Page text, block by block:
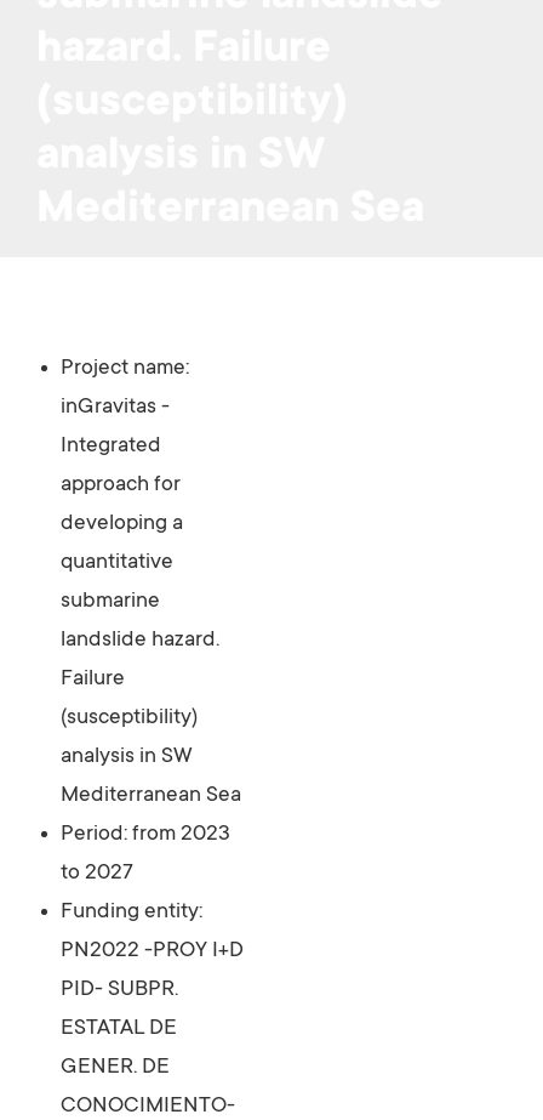
Project name:
inGravitas -
Integrated
approach for
developing a
quantitative
submarine
landslide hazard.
Failure
(susceptibility)
analysis in SW
Mediterranean Sea
Period: from 2023
to 2027
Funding entity:
PN2022 -PROY I+D
PID- SUBPR.
ESTATAL DE
GENER. DE
CONOCIMIENTO-